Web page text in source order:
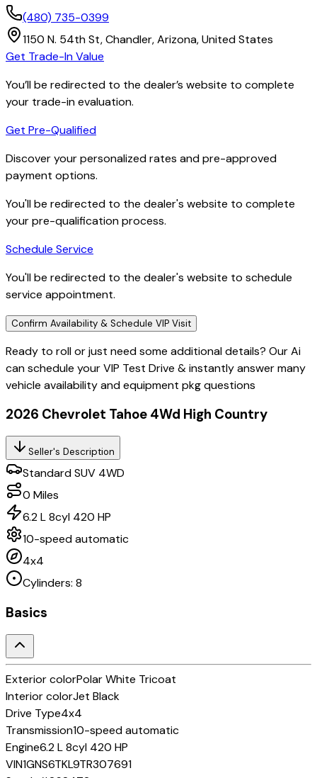
(480) 735-0399
1150 N. 54th St,Chandler,Arizona,United States
Get Trade-In Value
You’ll be redirected to the dealer’s website to complete
your trade-in evaluation.
Get Pre-Qualified
Discover your personalized rates and pre-approved
payment options.
You'll be redirected to the dealer's website to complete
your pre-qualification process.
Schedule Service
You'll be redirected to the dealer's website to schedule
service appointment.
Confirm Availability & Schedule VIP Visit
Ready to roll or just need some additional details? Our Ai
canschedule your VIP Test Drive & instantly answermany
vehicle availability and equipment pkg questions
2026 Chevrolet Tahoe 4Wd High Country
Seller's Description
Standard SUV 4WD
0 Miles
6.2 L 8cyl 420 HP
10-speed automatic
4x4
Cylinders: 8
Basics
Exterior colorPolar White Tricoat
Interior colorJet Black
Drive Type4x4
Transmission10-speed automatic
Engine6.2 L 8cyl 420 HP
VIN1GNS6TKL9TR307691